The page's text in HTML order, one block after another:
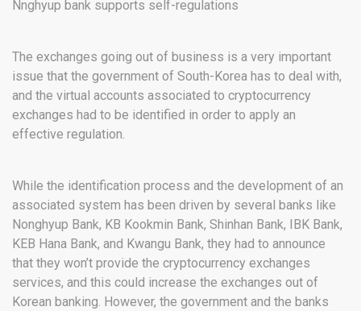
Nnghyup bank supports self-regulations
The exchanges going out of business is a very important
issue that the government of South-Korea has to deal with,
and the virtual accounts associated to cryptocurrency
exchanges had to be identified in order to apply an
effective regulation.
While the identification process and the development of an
associated system has been driven by several banks like
Nonghyup Bank, KB Kookmin Bank, Shinhan Bank, IBK Bank,
KEB Hana Bank, and Kwangu Bank, they had to announce
that they won’t provide the cryptocurrency exchanges
services, and this could increase the exchanges out of
Korean banking. However, the government and the banks